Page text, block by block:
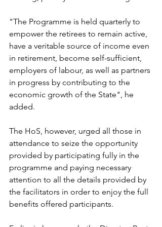
"The Programme is held quarterly to
empower the retirees to remain active,
have a veritable source of income even
in retirement, become self-sufficient,
employers of labour, as well as partners
in progress by contributing to the
economic growth of the State", he
added.
The HoS, however, urged all those in
attendance to seize the opportunity
provided by participating fully in the
programme and paying necessary
attention to all the details provided by
the facilitators in order to enjoy the full
benefits offered participants.